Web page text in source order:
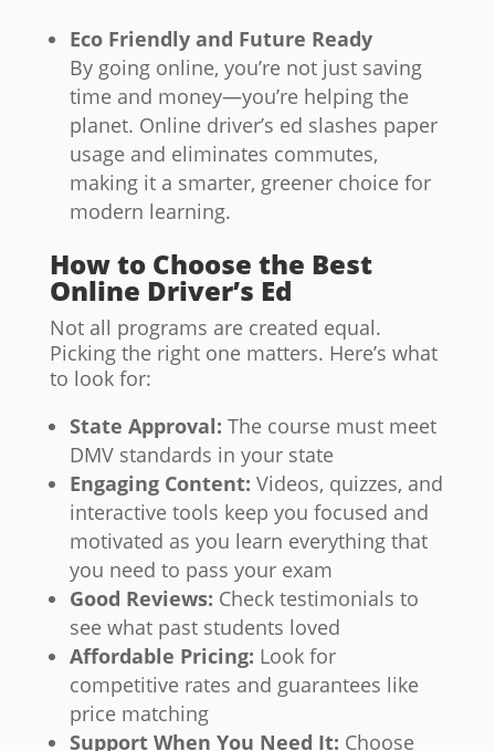
Eco Friendly and Future Ready
By going online, you’re not just saving
time and money—you’re helping the
planet. Online driver’s ed slashes paper
usage and eliminates commutes,
making it a smarter, greener choice for
modern learning.
How to Choose the Best
Online Driver’s Ed
Not all programs are created equal.
Picking the right one matters. Here’s what
to look for:
State Approval: The course must meet
DMV standards in your state
Engaging Content: Videos, quizzes, and
interactive tools keep you focused and
motivated as you learn everything that
you need to pass your exam
Good Reviews: Check testimonials to
see what past students loved
Affordable Pricing: Look for
competitive rates and guarantees like
price matching
Support When You Need It: Choose